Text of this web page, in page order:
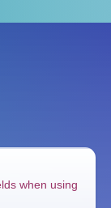
when using